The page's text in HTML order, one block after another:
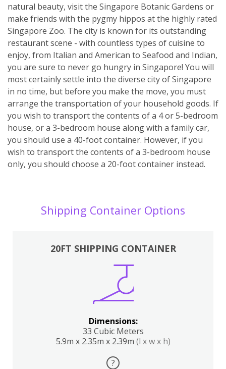
natural beauty, visit the Singapore Botanic Gardens or
make friends with the pygmy hippos at the highly rated
Singapore Zoo. The city is known for its outstanding
restaurant scene - with countless types of cuisine to
enjoy, from Italian and American to Seafood and Indian,
you are sure to never go hungry in Singapore! You will
most certainly settle into the diverse city of Singapore
in no time, but before you make the move, you must
arrange the transportation of your household goods. If
you wish to transport the contents of a 4 or 5-bedroom
house, or a 3-bedroom house along with a family car,
you should use a 40-foot container. However, if you
wish to transport the contents of a 3-bedroom house
only, you should choose a 20-foot container instead.
Shipping Container Options
20FT SHIPPING CONTAINER
Dimensions:
33 Cubic Meters
5.9m x 2.35m x 2.39m (l x w x h)
?